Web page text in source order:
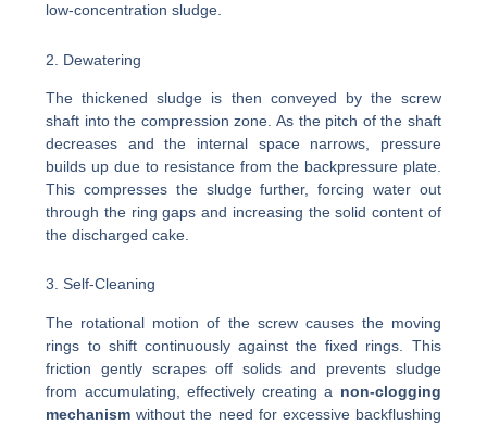
low-concentration sludge.
2. Dewatering
The thickened sludge is then conveyed by the screw
shaft into the compression zone. As the pitch of the shaft
decreases and the internal space narrows, pressure
builds up due to resistance from the backpressure plate.
This compresses the sludge further, forcing water out
through the ring gaps and increasing the solid content of
the discharged cake.
3. Self-Cleaning
The rotational motion of the screw causes the moving
rings to shift continuously against the fixed rings. This
friction gently scrapes off solids and prevents sludge
from accumulating, effectively creating a non-clogging
mechanism without the need for excessive backflushing